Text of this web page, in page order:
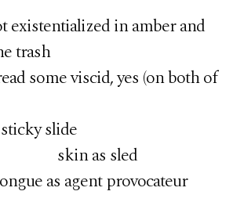
existentialized in amber and
trash
some viscid, yes (on both of
slide
as sled
agent provocateur